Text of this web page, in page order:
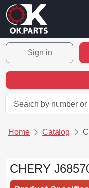
Sign in
Home Catalog
CHERY